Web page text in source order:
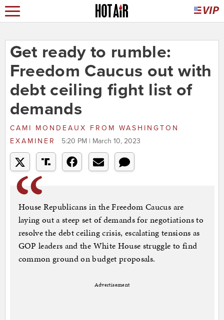
Get ready to rumble:
Freedom Caucus out with
debt ceiling fight list of
demands
CAMI MONDEAUX FROM WASHINGTON
EXAMINER
5:20 PM | March 10, 2023
House Republicans in the Freedom Caucus are
laying out a steep set of demands for negotiations to
resolve the debt ceiling crisis, escalating tensions as
GOP leaders and the White House struggle to find
common ground on budget proposals.
Advertisement